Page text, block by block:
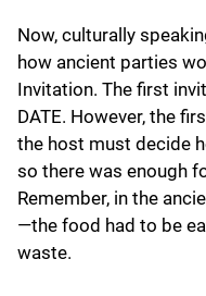
Now, culturally
how ancient parties
Invitation. The first
DATE. However, the
the host must decide
so there was enough
Remember, in the
—the food had to be
waste.